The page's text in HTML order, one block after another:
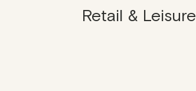
Retail & Leisure